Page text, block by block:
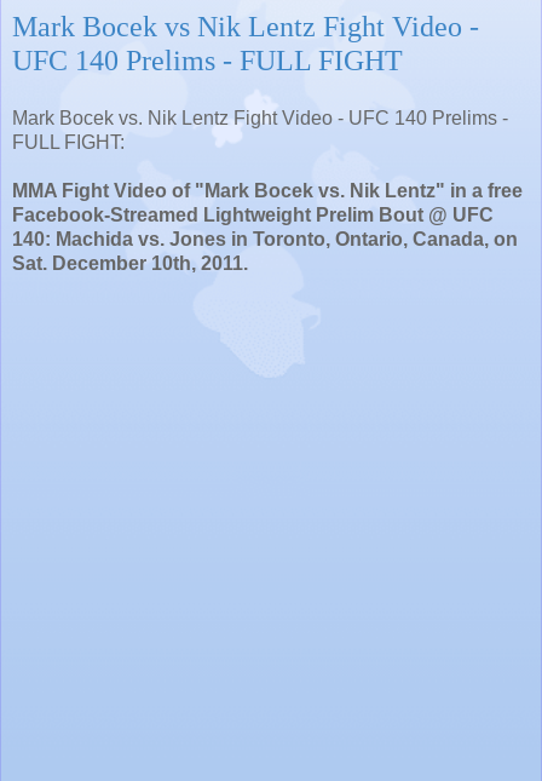
Mark Bocek vs Nik Lentz Fight Video -
UFC 140 Prelims - FULL FIGHT
Mark Bocek vs. Nik Lentz Fight Video - UFC 140 Prelims -
FULL FIGHT:
MMA Fight Video of "Mark Bocek vs. Nik Lentz" in a free
Facebook-Streamed Lightweight Prelim Bout @ UFC
140: Machida vs. Jones in Toronto, Ontario, Canada, on
Sat. December 10th, 2011.